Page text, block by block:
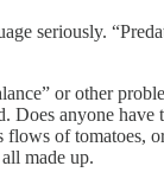
seriously.
or other
anyone
of
made up.